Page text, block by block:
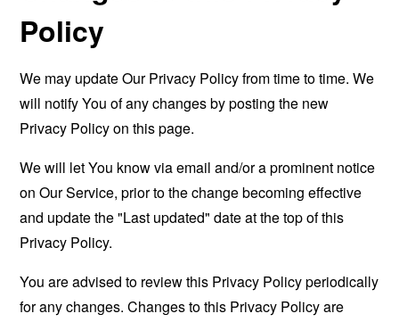
Policy
We may update Our Privacy Policy from time to time. We
will notify You of any changes by posting the new
Privacy Policy on this page.
We will let You know via email and/or a prominent notice
on Our Service, prior to the change becoming effective
and update the "Last updated" date at the top of this
Privacy Policy.
You are advised to review this Privacy Policy periodically
for any changes. Changes to this Privacy Policy are